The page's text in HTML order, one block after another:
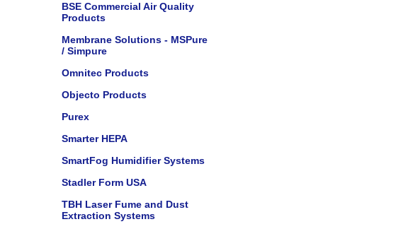
BSE Commercial Air Quality
Products
Membrane Solutions - MSPure
/ Simpure
Omnitec Products
Objecto Products
Purex
Smarter HEPA
SmartFog Humidifier Systems
Stadler Form USA
TBH Laser Fume and Dust
Extraction Systems